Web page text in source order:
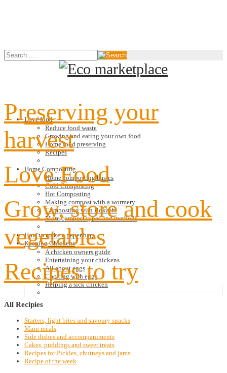
Love food
Reduce food waste
Growing and eating your own food
Home food preserving
Recipes
Home Composting
Home composting basics
Cold Composting
Hot Composting
Making compost with a wormery
Composting with Bokashi
More compost types and methods
How to make a paper bag
Keeping Chickens
A chicken owners guide
Entertaining your chickens
All about eggs
Cooking with eggs
Helping a sick chicken
Preserving your
harvest
Love Food
Grow, store and cook
vegetables
Recipes to try
All Recipies
Starters, light bites and savoury snacks
Main meals
Side dishes and accompaniments
Cakes, puddings and sweet treats
Recipes for Pickles, chutneys and jams
Recipe of the week